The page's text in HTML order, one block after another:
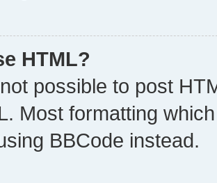
HTML?
possible to post
Most formatting
BBCode instead.